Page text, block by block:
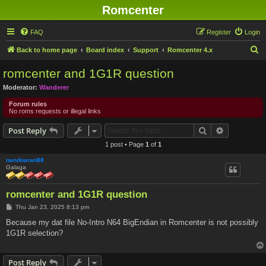
Romcenter
FAQ Login
Register
Back to home page Board index Support Romcenter 4.x
romcenter and 1G1R question
Moderator: Wanderer
Forum rules
No roms requests or illegal links
Post Reply Search
1 post • Page 1 of 1
nandoaran88
Galaga
romcenter and 1G1R question
P
s
Thu Jan 23, 2025 8:13 pm
Because my dat file No-Intro N64 BigEndian in Romcenter is not possibly
1G1R selection?
Post Reply